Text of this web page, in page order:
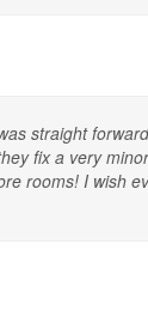
straight
fix a very
rooms! I wish